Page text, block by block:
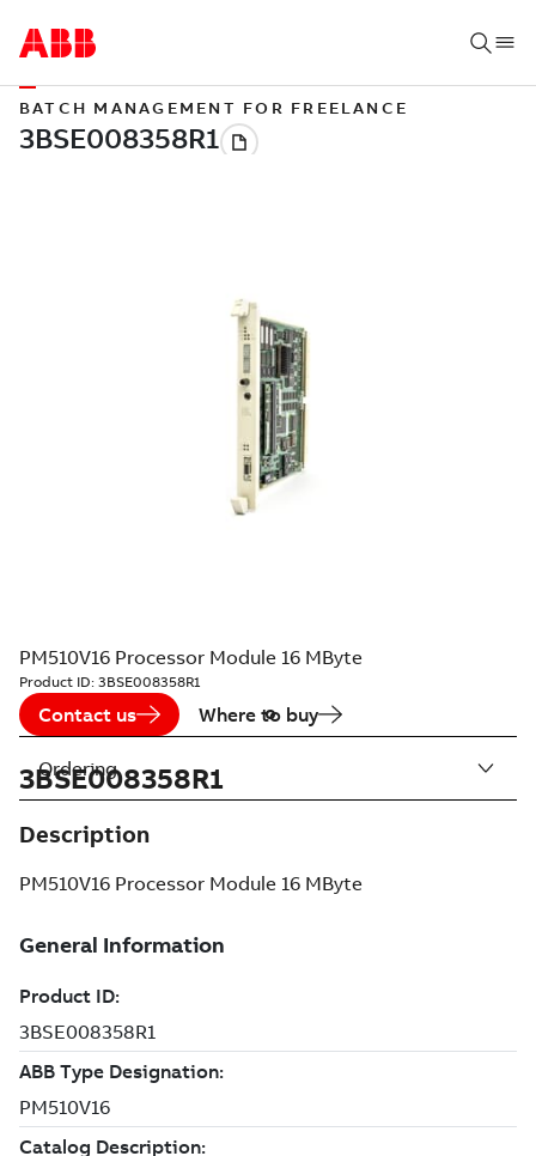
BATCH MANAGEMENT FOR FREELANCE
PM510V16 Processor Module 16 MByte
Product ID: 3BSE008358R1
Contact us Where to buy
3BSE008358R1
Description
PM510V16 Processor Module 16 MByte
Ordering